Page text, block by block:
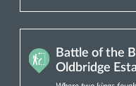
Battle of the
Oldbridge